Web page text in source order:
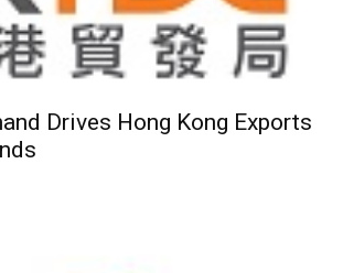
Drives Hong Kong Exports